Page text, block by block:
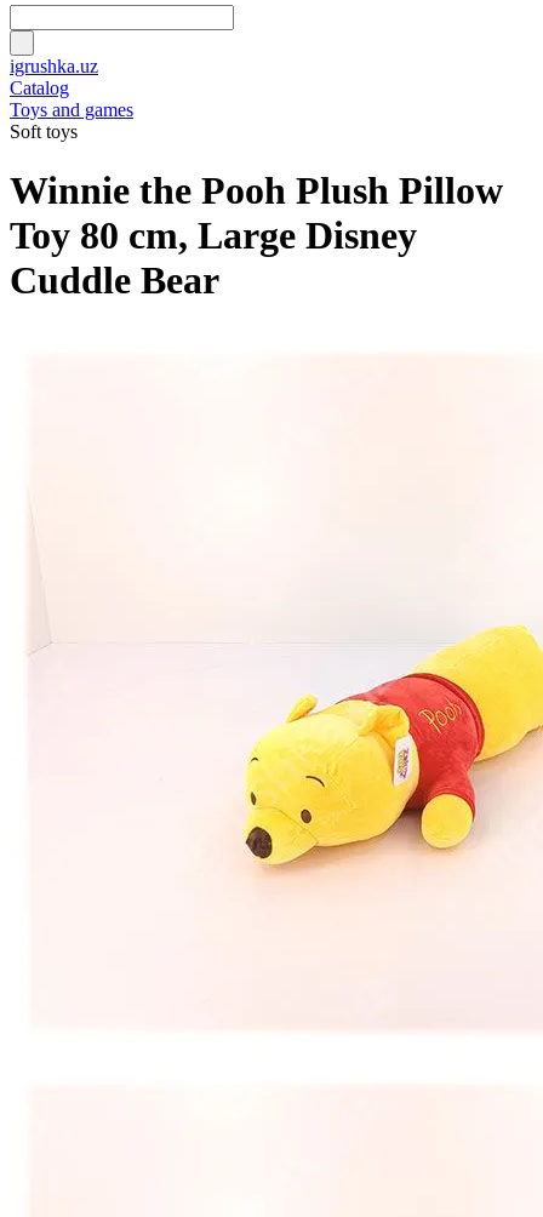
igrushka.uz
Catalog
Toys and games
Soft toys
Winnie the Pooh Plush Pillow
Toy 80 cm, Large Disney
Cuddle Bear